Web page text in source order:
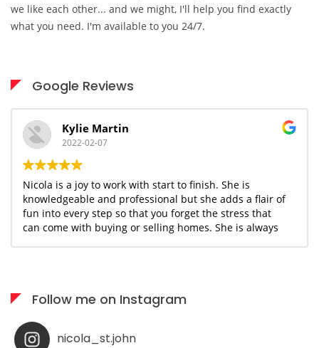
we like each other... and we might, I'll help you find exactly
what you need. I'm available to you 24/7.
Google Reviews
Kylie Martin
2022-02-07
Nicola is a joy to work with start to finish. She is
knowledgeable and professional but she adds a flair of
fun into every step so that you forget the stress that
can come with buying or selling homes. She is always
Follow me on Instagram
nicola_st.john